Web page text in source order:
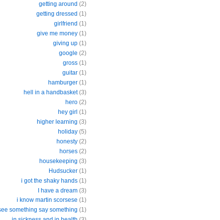
getting around (2)
getting dressed (1)
girlfriend (1)
give me money (1)
giving up (1)
google (2)
gross (1)
guitar (1)
hamburger (1)
hell in a handbasket (3)
hero (2)
hey girl (1)
higher learning (3)
holiday (5)
honesty (2)
horses (2)
housekeeping (3)
Hudsucker (1)
i got the shaky hands (1)
I have a dream (3)
i know martin scorsese (1)
something say something (1)